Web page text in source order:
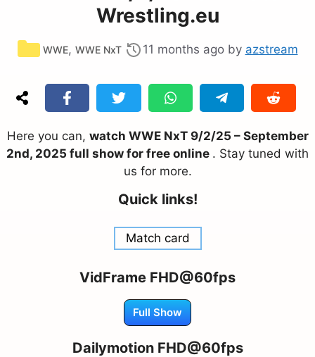
Wrestling.eu
Categories
WWE, WWE NxT 11 months ago by azstream
Here you can, watch WWE NxT 9/2/25 – September
2nd, 2025 full show for free online . Stay tuned with
us for more.
Quick links!
Match card
VidFrame FHD@60fps
Full Show
Dailymotion FHD@60fps